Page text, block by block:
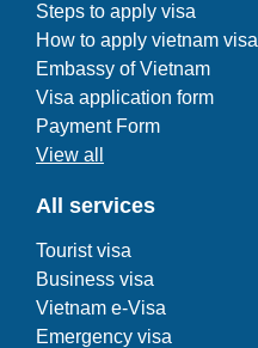
Steps to apply visa
How to apply vietnam visa
Embassy of Vietnam
Visa application form
Payment Form
View all
All services
Tourist visa
Business visa
Vietnam e-Visa
Emergency visa